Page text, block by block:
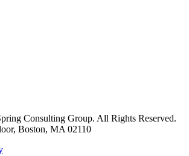
Consulting Group. All Rights Reserved.
Boston, MA 02110